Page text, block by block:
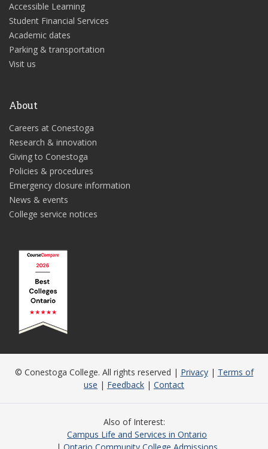
Accessible Learning
Student Financial Services
Academic dates
Parking & transportation
Visit us
About
Careers at Conestoga
Research & innovation
Giving to Conestoga
Policies & procedures
Emergency closure information
News & events
College service notices
© Conestoga College. All rights reserved | Privacy| Terms of
use | Feedback | Contact
Also of Interest
Campus Life and Services in Ontario